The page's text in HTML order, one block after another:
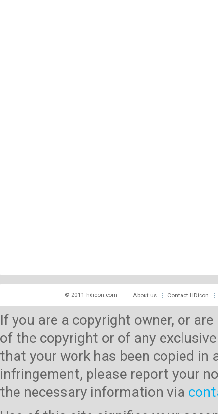
© 2011 hdicon.com About us Contact HDicon
If you are a copyright owner, or
of the copyright or of any
that your work has been copied
infringement, please report your
the necessary information via